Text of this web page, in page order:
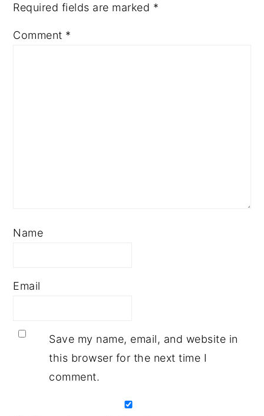
Required fields are marked *
Comment *
Name
Email
Save my name, email, and website in
this browser for the next time I
comment.